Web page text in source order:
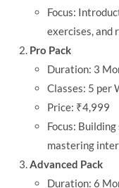
Focus:
exercises, and
Pro Pack
Duration: 3
Classes: 5 per
Price: ₹4,999
Focus:
mastering
Advanced Pack
Duration: 6